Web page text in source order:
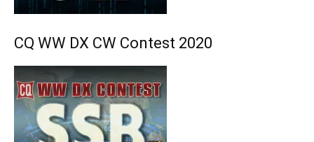
CQ WW DX CW Contest 2020